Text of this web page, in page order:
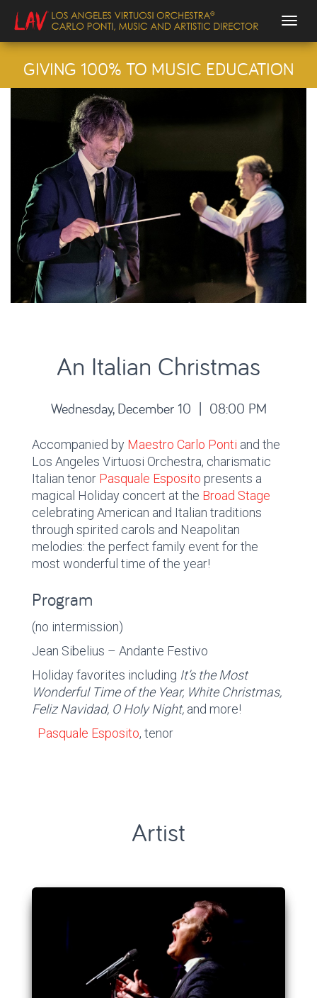
GIVING 100% TO MUSIC EDUCATION
An Italian Christmas
Wednesday, December 10 | 08:00 PM
Accompanied by Maestro Carlo Ponti and the
Los Angeles Virtuosi Orchestra, charismatic
Italian tenor Pasquale Esposito presents a
magical Holiday concert at the Broad Stage
celebrating American and Italian traditions
through spirited carols and Neapolitan
melodies: the perfect family event for the
most wonderful time of the year!
Program
(no intermission)
Jean Sibelius – Andante Festivo
Holiday favorites including It’s the Most
Wonderful Time of the Year, White Christmas,
Feliz Navidad, O Holy Night, and more!
Pasquale Esposito, tenor
Artist